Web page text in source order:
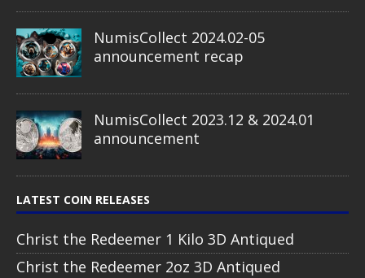
NumisCollect 2024.02-05
announcement recap
NumisCollect 2023.12 & 2024.01
announcement
LATEST COIN RELEASES
Christ the Redeemer 1 Kilo 3D Antiqued
Christ the Redeemer 2oz 3D Antiqued